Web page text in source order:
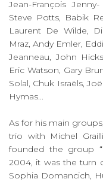
Jean-François
Steve Potts, Babik
Laurent De Wilde,
Mraz, Andy Emler,
Jeanneau, John
Eric Watson, Gary
Solal, Chuk Israëls,
Hymas...
As for his main
trio with Michel
founded the group
2004, it was the turn
Sophia Domancich,